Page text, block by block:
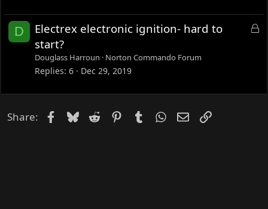
D
L
d
Electrex electronic ignition- hard to
start?
Douglass Harroun Norton Commando Forum
Replies 6 Dec 29, 2019
Share: Facebook
Bluesky
Reddit PinterestTumblrWhatsApp
EmailLink